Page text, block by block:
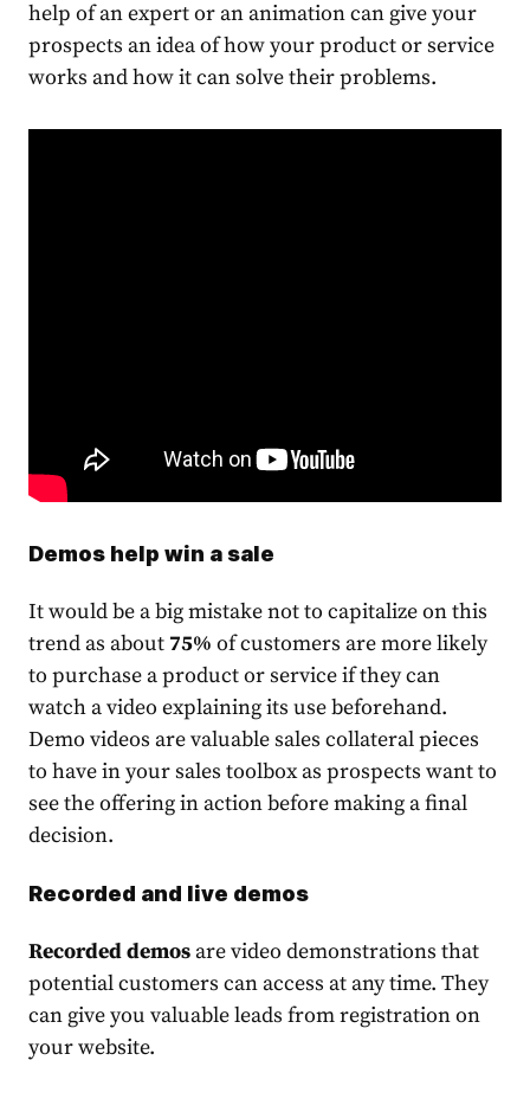
help of an expert or an animation can give your
prospects an idea of how your product or service
works and how it can solve their problems.
Demos help win a sale
It would be a big mistake not to capitalize on this
trend as about 75% of customers are more likely
to purchase a product or service if they can
watch a video explaining its use beforehand.
Demo videos are valuable sales collateral pieces
to have in your sales toolbox as prospects want to
see the offering in action before making a final
decision.
Recorded and live demos
Recorded demos are video demonstrations that
potential customers can access at any time. They
can give you valuable leads from registration on
your website.